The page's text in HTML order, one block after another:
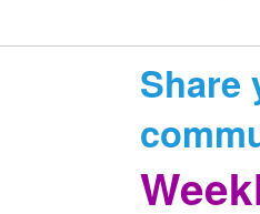
Share